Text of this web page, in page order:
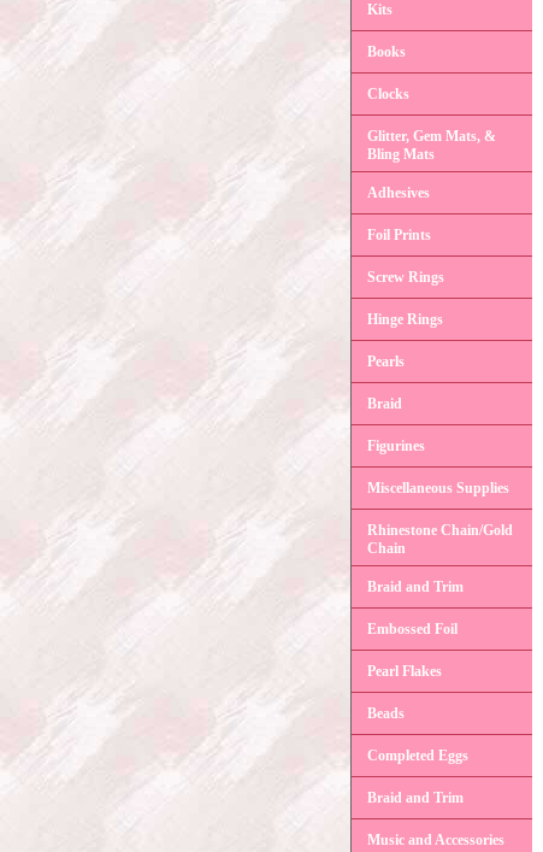
Kits
Books
Clocks
Glitter, Gem Mats, &
Bling Mats
Adhesives
Foil Prints
Screw Rings
Hinge Rings
Pearls
Braid
Figurines
Miscellaneous Supplies
Rhinestone Chain/Gold
Chain
Braid and Trim
Embossed Foil
Pearl Flakes
Beads
Completed Eggs
Braid and Trim
Music and Accessories